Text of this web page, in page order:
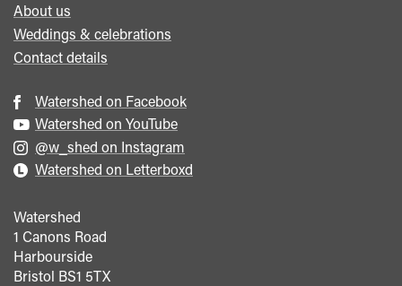
About us
Weddings & celebrations
Contact details
Watershed on Facebook
Watershed on YouTube
@w_shed on Instagram
Watershed on Letterboxd
Watershed
1 Canons Road
Harbourside
Bristol BS1 5TX